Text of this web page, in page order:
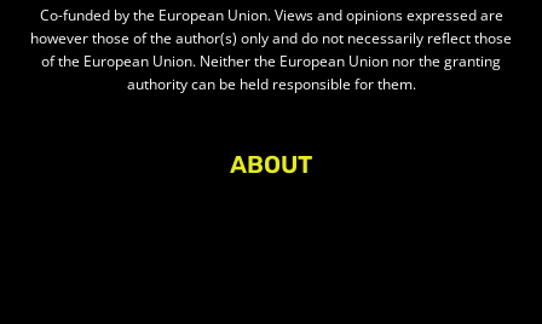
Co-funded by the European Union. Views and opinions expressed are
however those of the author(s) only and do not necessarily reflect those
of the European Union. Neither the European Union nor the granting
authority can be held responsible for them.
ABOUT